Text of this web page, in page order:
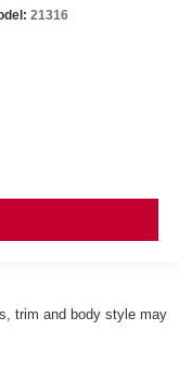
21316
trim and body style may